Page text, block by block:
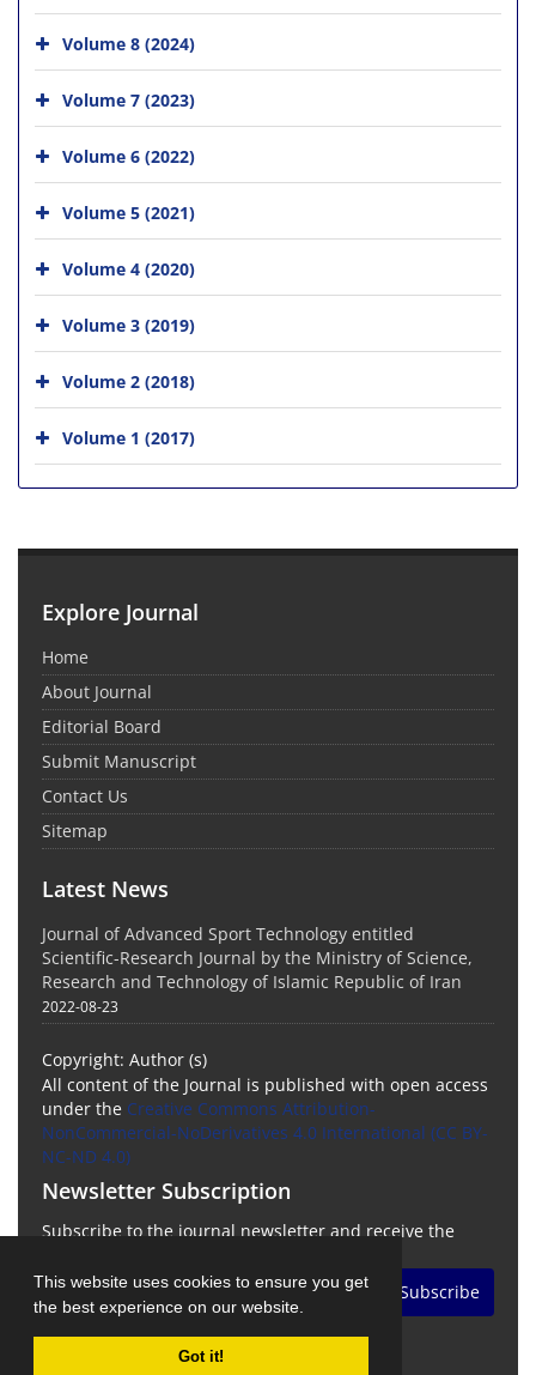
This website uses cookies to ensure you get
the best experience on our website.
Got it!
Volume 8 (2024)
Volume 7 (2023)
Volume 6 (2022)
Volume 5 (2021)
Volume 4 (2020)
Volume 3 (2019)
Volume 2 (2018)
Volume 1 (2017)
Explore Journal
Home
About Journal
Editorial Board
Submit Manuscript
Contact Us
Sitemap
Latest News
Journal of Advanced Sport Technology entitled
Scientific-Research Journal by the Ministry of Science,
Research and Technology of Islamic Republic of Iran
2022-08-23
Copyright: Author (s)
All content of the Journal is published with open access
under the Creative Commons Attribution-
NonCommercial-NoDerivatives 4.0 International (CC BY-
NC-ND 4.0)
Newsletter Subscription
Subscribe to the journal newsletter and receive the
Subscribe